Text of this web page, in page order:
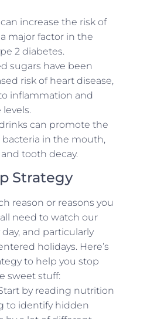
increase the risk of
major factor in the
2 diabetes.
sugars have been
risk of heart disease,
inflammation and
can promote the
in the mouth,
tooth decay.
Strategy
reason or reasons you
need to watch our
and particularly
holidays. Here’s
to help you stop
sweet stuff:
by reading nutrition
to identify hidden